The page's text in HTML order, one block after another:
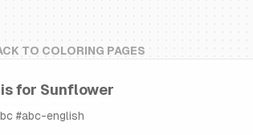
TO COLORING PAGES
is for Sunflower
#abc-english